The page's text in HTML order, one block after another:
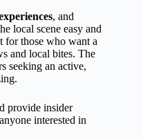
, and
local scene easy and
for those who want a
and local bites. The
seeking an active,
provide insider
interested in